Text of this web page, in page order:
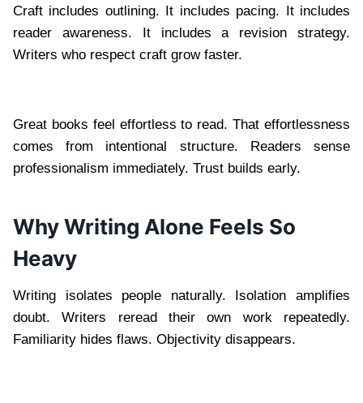
Craft includes outlining. It includes pacing. It includes
reader awareness. It includes a revision strategy.
Writers who respect craft grow faster.
Great books feel effortless to read. That effortlessness
comes from intentional structure. Readers sense
professionalism immediately. Trust builds early.
Why Writing Alone Feels So
Heavy
Writing isolates people naturally. Isolation amplifies
doubt. Writers reread their own work repeatedly.
Familiarity hides flaws. Objectivity disappears.